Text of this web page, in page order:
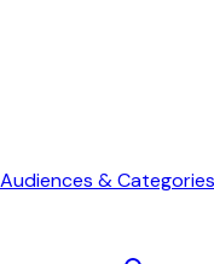
Audiences & Categories